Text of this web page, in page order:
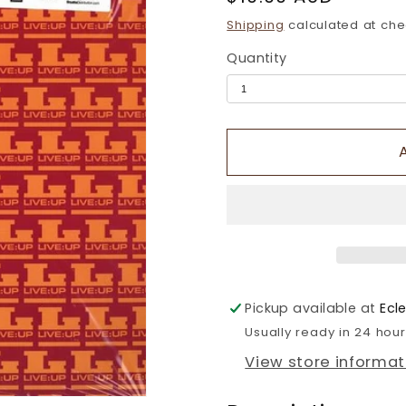
price
Shipping calculated at
Quantity
Pickup available at
Usually ready in 24
View store